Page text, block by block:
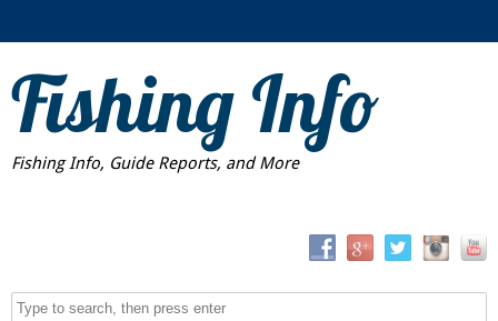
Fishing Info
Fishing Info, Guide Reports, and More